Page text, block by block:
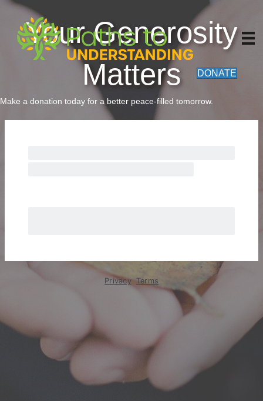
DONATE
Your Generosity
Matters
Make a donation today for a better peace-filled tomorrow.